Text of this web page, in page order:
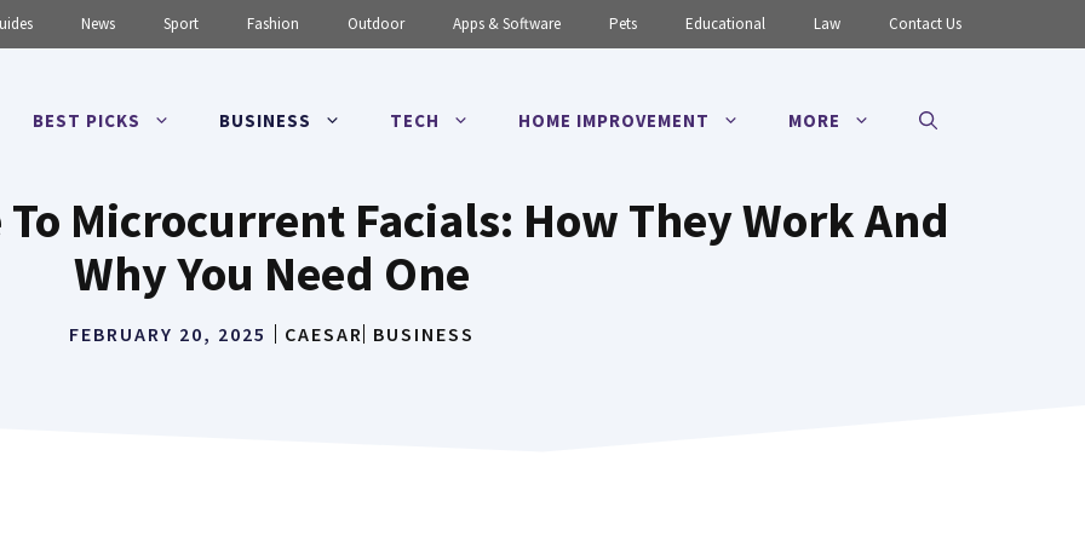
News Sport Fashion Outdoor Apps & Software Pets Educational Law Contact Us
BEST PICKS BUSINESS TECH HOME IMPROVEMENT MORE
Microcurrent Facials: How They Work And
Why You Need One
FEBRUARY 20, 2025 CAESAR BUSINESS